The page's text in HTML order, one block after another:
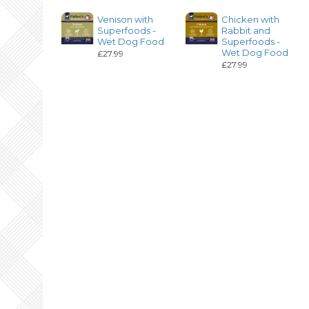
Venison with
Superfoods -
Wet Dog Food
£27.99
Chicken with
Rabbit and
Superfoods -
Wet Dog Food
£27.99